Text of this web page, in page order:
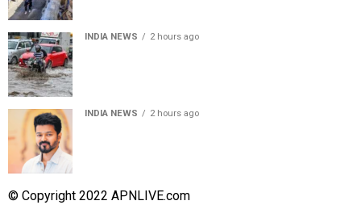
INDIA NEWS 2 hours ago
INDIA NEWS 2 hours ago
© Copyright 2022 APNLIVE.com